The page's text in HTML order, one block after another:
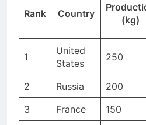
Rank Country
(kg)
1
United
States
250
2 Russia 200
3
France 150